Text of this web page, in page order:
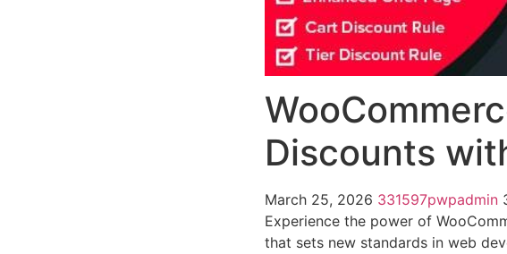
Discounts
March 25, 2026 331597pwpadmin
Experience the power of
that sets new standards in web